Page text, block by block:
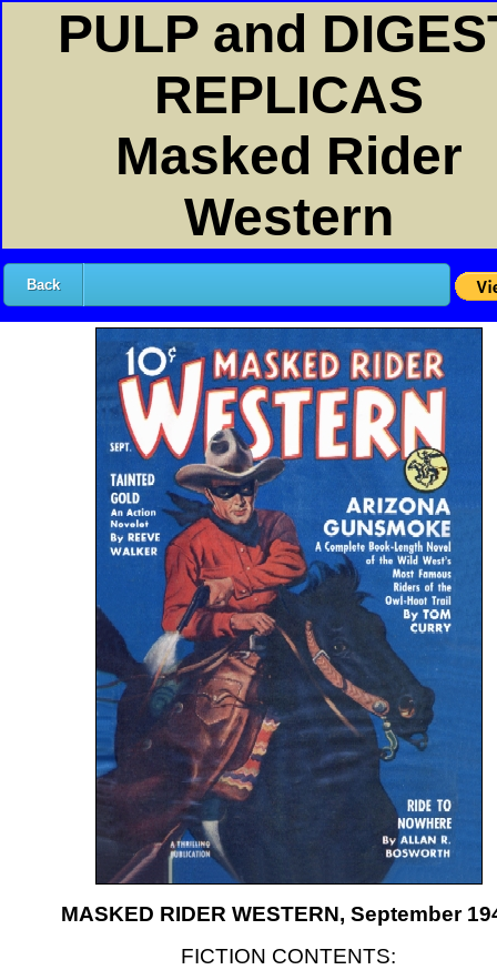
PULP and
REPLICAS
Masked Rider
Western
Back
MASKED RIDER WESTERN, September
FICTION CONTENTS: